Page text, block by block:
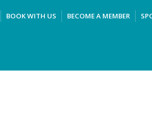
BOOK WITH US BECOME A MEMBER